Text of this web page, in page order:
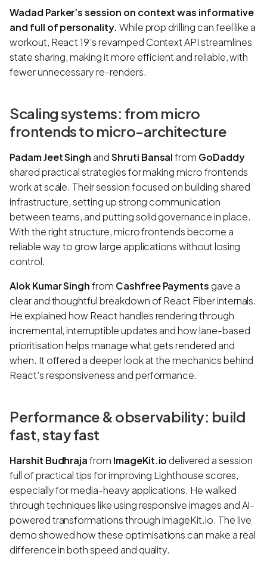
Wadad Parker’s session on context was informative
and full of personality. While prop drilling can feel like a
workout, React 19’s revamped Context API streamlines
state sharing, making it more efficient and reliable, with
fewer unnecessary re-renders.
Scaling systems: from micro
frontends to micro-architecture
Padam Jeet Singh andShruti Bansalfrom GoDaddy
shared practical strategies for making micro frontends
work at scale. Their session focused on building shared
infrastructure, setting up strong communication
between teams, and putting solid governance in place.
With the right structure, micro frontends become a
reliable way to grow large applications without losing
control.
Alok Kumar Singhfrom Cashfree Payments gave a
clear and thoughtful breakdown of React Fiber internals.
He explained how React handles rendering through
incremental, interruptible updates and how lane-based
prioritisation helps manage what gets rendered and
when. It offered a deeper look at the mechanics behind
React’s responsiveness and performance.
Performance & observability: build
fast, stay fast
Harshit Budhrajafrom ImageKit.io delivered a session
full of practical tips for improving Lighthouse scores,
especially for media-heavy applications. He walked
through techniques like using responsive images and AI-
powered transformations through ImageKit.io. The live
demo showed how these optimisations can make a real
difference in both speed and quality.